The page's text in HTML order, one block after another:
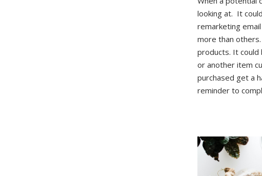
looking at. It
remarketing
more than
products. It
or another item
purchased get a
reminder to